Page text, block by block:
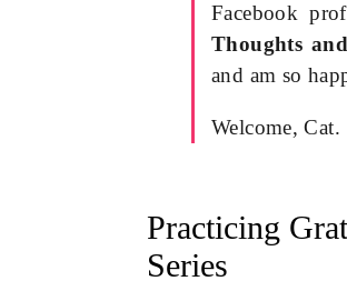
Facebook
Thoughts
and am so
Welcome, Cat.
Practicing
Series